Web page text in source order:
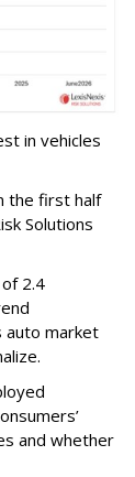
in vehicles
the first half
Solutions
2.4
auto market
and whether